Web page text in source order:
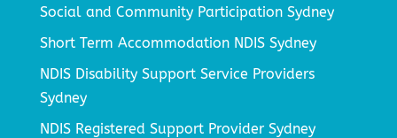
Social and Community Participation Sydney
Short Term Accommodation NDIS Sydney
NDIS Disability Support Service Providers
Sydney
NDIS Registered Support Provider Sydney